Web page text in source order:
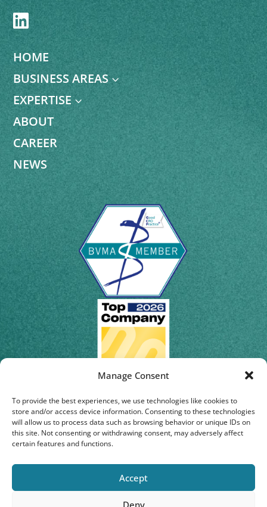
Manage Consent
To provide the best experiences, we use technologies like cookies to
store and/or access device information. Consenting to these technologies
will allow us to process data such as browsing behavior or unique IDs on
this site. Not consenting or withdrawing consent, may adversely affect
certain features and functions.
Accept
Deny

HOME
BUSINESS AREAS3
EXPERTISE 3
ABOUT
CAREER
NEWS